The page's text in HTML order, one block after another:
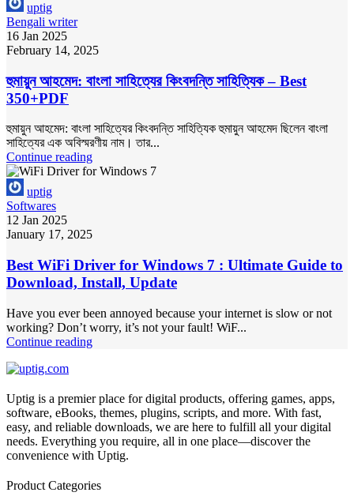
uptig
Bengali writer
16 Jan 2025
February 14, 2025
হুমায়ুন আহমেদ: বাংলা সাহিত্যের কিংবদন্তি সাহিত্যিক – Best
350+PDF
হুমায়ুন আহমেদ: বাংলা সাহিত্যের কিংবদন্তি সাহিত্যিক হুমায়ুন আহমেদ ছিলেন বাংলা
সাহিত্যের এক অবিস্মরণীয় নাম। তার...
Continue reading
uptig
Softwares
12 Jan 2025
January 17, 2025
Best WiFi Driver for Windows 7 : Ultimate Guide to
Download, Install, Update
Have you ever been annoyed because your internet is slow or not
working? Don’t worry, it’s not your fault! WiF...
Continue reading
Uptig is a premier place for digital products, offering games, apps,
software, eBooks, themes, plugins, scripts, and more. With fast,
easy, and reliable downloads, we are here to fulfill all your digital
needs. Everything you require, all in one place—discover the
convenience with Uptig.
Product Categories